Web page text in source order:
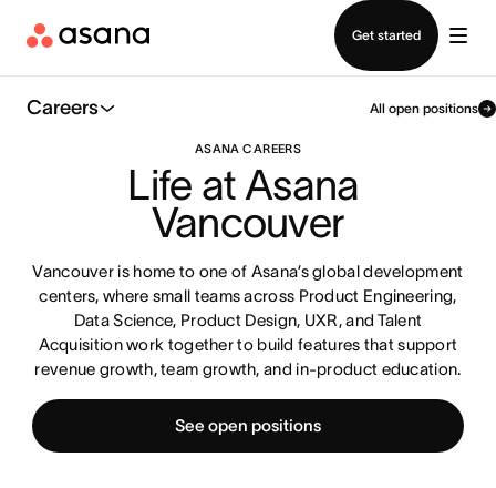
Get started
Careers All open positions
ASANA CAREERS
Life at Asana
Vancouver
Vancouver is home to one of Asana’s global development
centers, where small teams across Product Engineering,
Data Science, Product Design, UXR, and Talent
Acquisition work together to build features that support
revenue growth, team growth, and in-product education.
See open positions